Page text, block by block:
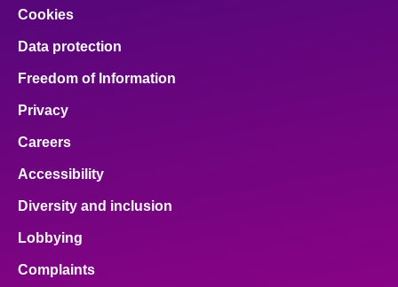
Cookies
Data protection
Freedom of Information
Privacy
Careers
Accessibility
Diversity and inclusion
Lobbying
Complaints